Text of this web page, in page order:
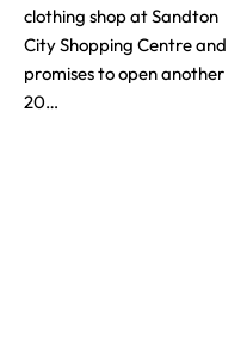
clothing shop at Sandton
City Shopping Centre and
promises to open another
20…